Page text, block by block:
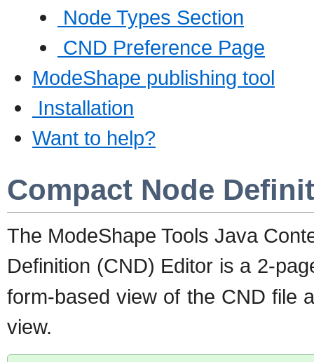
Node Types Section
CND Preference Page
ModeShape publishing tool
Installation
Want to help?
Compact Node
The ModeShape Tools Java
Definition (CND) Editor is a 2-
form-based view of the CND file
view.